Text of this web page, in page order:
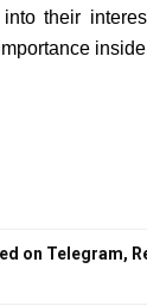
their
on Telegram,